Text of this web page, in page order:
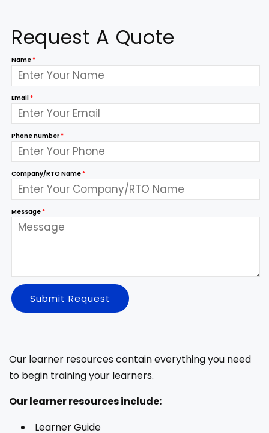
Request A Quote
Name*
Email*
Phone number*
Company/RTO Name*
Message*
Submit Request
Our learner resources contain everything you need
to begin training your learners.
Our learner resources include:
Learner Guide